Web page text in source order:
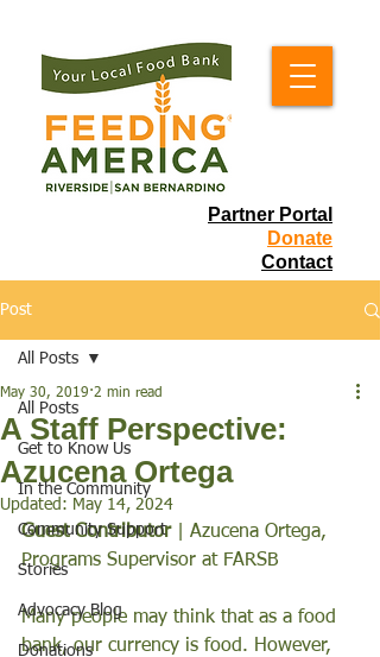
Partner Portal
Donate
Contact
Post
All Posts
Get to Know Us
In the Community
Community Support
Stories
Advocacy Blog
Donations
All Posts
A Staff Perspective:
Azucena Ortega
May 30, 2019 2 min read
Updated: May 14, 2024
Guest Contributor | Azucena Ortega,
Programs Supervisor at FARSB
Many people may think that as a food
bank, our currency is food. However,